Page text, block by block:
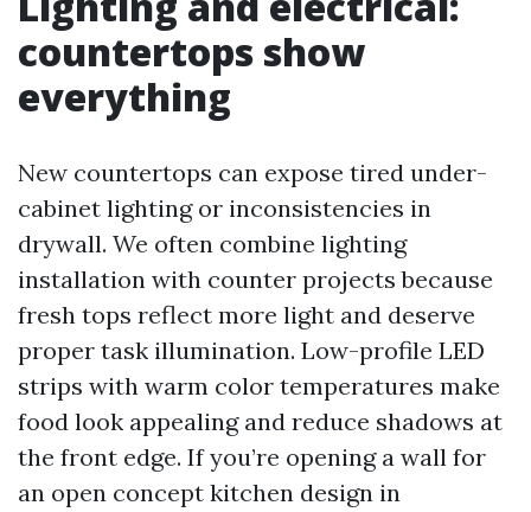
countertops show
everything
New countertops can expose tired under-
cabinet lighting or inconsistencies in
drywall. We often combine lighting
installation with counter projects because
fresh tops reflect more light and deserve
proper task illumination. Low-profile LED
strips with warm color temperatures make
food look appealing and reduce shadows at
the front edge. If you’re opening a wall for
an open concept kitchen design in